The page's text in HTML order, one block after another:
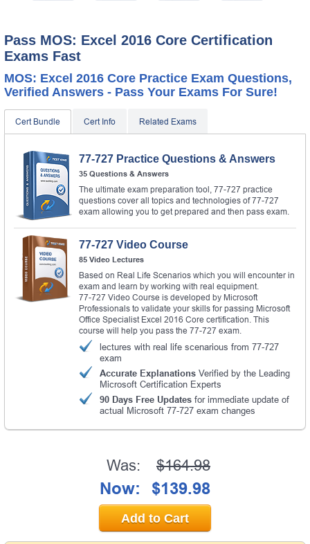
Pass MOS: Excel 2016 Core Certification
Exams Fast
MOS: Excel 2016 Core Practice Exam Questions,
Verified Answers - Pass Your Exams For Sure!
Cert Bundle Cert Info Related Exams
77-727 Practice Questions & Answers
35 Questions & Answers
The ultimate exam preparation tool, 77-727 practice
questions cover all topics and technologies of 77-727
exam allowing you to get prepared and then pass exam.
77-727 Video Course
85 Video Lectures
Based on Real Life Scenarios which you will encounter in
exam and learn by working with real equipment.
77-727 Video Course is developed by Microsoft
Professionals to validate your skills for passing Microsoft
Office Specialist Excel 2016 Core certification. This
course will help you pass the 77-727 exam.
lectures with real life scenarious from 77-727
exam
Accurate Explanations Verified by the Leading
Microsoft Certification Experts
90 Days Free Updates for immediate update of
actual Microsoft 77-727 exam changes
Was: $164.98
Now: $139.98
Add to Cart